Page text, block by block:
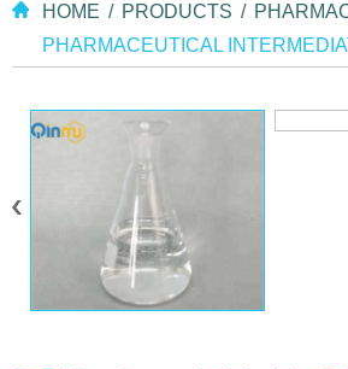
HOME / PRODUCTS /
PHARMACEUTICAL